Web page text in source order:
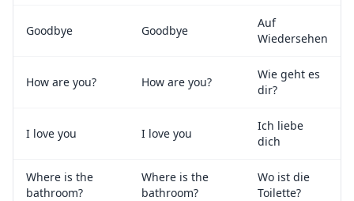
Goodbye Goodbye
Auf
Wiedersehen
How are you? How are you?
Wie geht es
dir?
I love you I love you
Ich liebe
dich
Where is the
bathroom?
Where is the
bathroom?
Wo ist die
Toilette?